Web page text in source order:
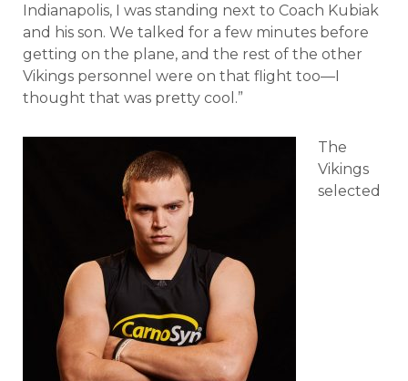
Indianapolis, I was standing next to Coach Kubiak
and his son. We talked for a few minutes before
getting on the plane, and the rest of the other
Vikings personnel were on that flight too—I
thought that was pretty cool.”
The
Vikings
selected